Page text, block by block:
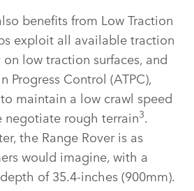
benefits from Low Traction
exploit all available traction
low traction surfaces, and
Progress Control (ATPC),
maintain a low crawl speed
rough terrain3.
the Range Rover is as
would imagine, with a
of 35.4‑inches (900mm).